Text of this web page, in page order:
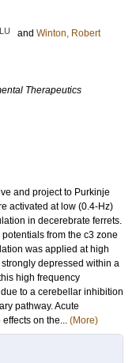
LU and Winton, Robert
Therapeutics
and project to Purkinje
activated at low (0.4-Hz)
in decerebrate ferrets.
from the c3 zone
was applied at high
depressed within a
high frequency
to a cerebellar inhibition
pathway. Acute
on the... (More)